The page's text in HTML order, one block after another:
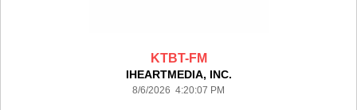
KTBT-FM
IHEARTMEDIA, INC.
8/6/2026 4:20:07 PM